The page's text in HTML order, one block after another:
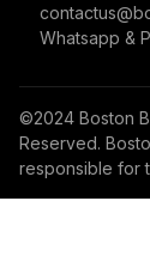
Whatsapp &
©2024 Boston
Reserved.
responsible for